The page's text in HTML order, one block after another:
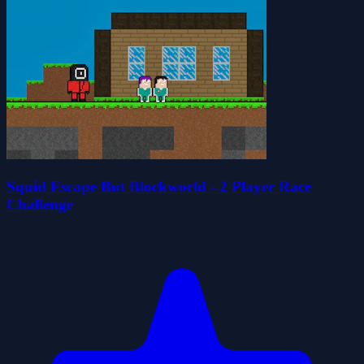
Squid Escape But Blockworld - 2 Player Race
Challenge